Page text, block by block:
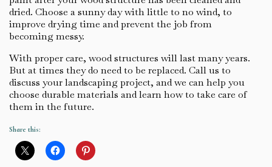
dried. Choose a sunny day with little to no wind, to
improve drying time and prevent the job from
becoming messy.
With proper care, wood structures will last many years.
But at times they do need to be replaced. Call us to
discuss your landscaping project, and we can help you
choose durable materials and learn how to take care of
them in the future.
Share this: